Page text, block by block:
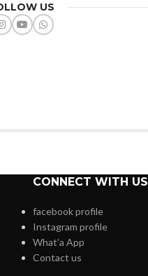
US
CONNECT WITH US
facebook profile
Instagram profile
What’a App
Contact us